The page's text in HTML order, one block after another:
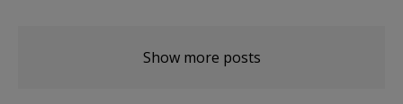
Show more posts